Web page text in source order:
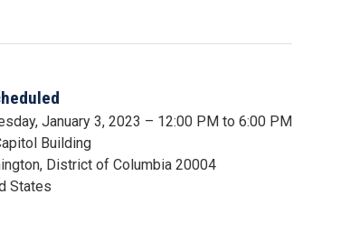
January 3, 2023 – 12:00 PM to 6:00 PM
Building
, District of Columbia 20004
States